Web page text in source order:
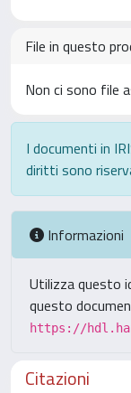
File in questo
Non ci sono file
I documenti in
diritti sono
Informazioni
Utilizza questo
questo
https://
Citazioni